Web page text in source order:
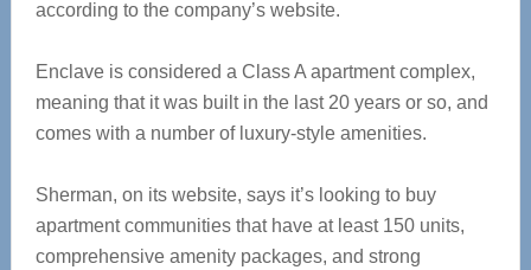
according to the company’s website.
Enclave is considered a Class A apartment complex,
meaning that it was built in the last 20 years or so, and
comes with a number of luxury-style amenities.
Sherman, on its website, says it’s looking to buy
apartment communities that have at least 150 units,
comprehensive amenity packages, and strong